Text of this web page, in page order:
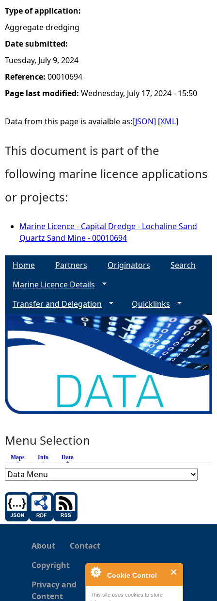
Cookie Control
This site uses cookies to store
Type of application:
Aggregate dredging
Date submitted:
Tuesday, July 9, 2024
Reference: 00010694
Page last modified: Wednesday, July 17, 2024 - 15:50
Data from this page is avaialble as:[JSON] [XML]
This document is part of the
following marine licence applications
or projects:
Marine Licence - Capital Dredge - Lochaline Sand
Quartz Sand Mine - 00010694
Home Partners Originators
Search
Marine Licence Details
Transfer and Delegation
Quicklinks
Menu Selection
Maps Info Data
About
Contact
Copyright
Privacy and
Content